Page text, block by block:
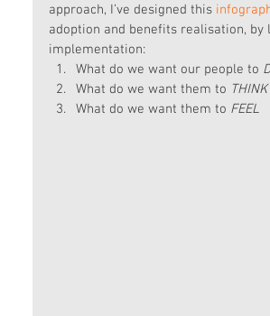
approach, I’ve designed this
adoption and benefits realisation,
implementation:
What do we want our people to
What do we want them to THINK
What do we want them to FEEL